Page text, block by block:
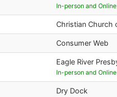
In-person and Online
Christian Church
Consumer Web
Eagle River
In-person and Online
Dry Dock